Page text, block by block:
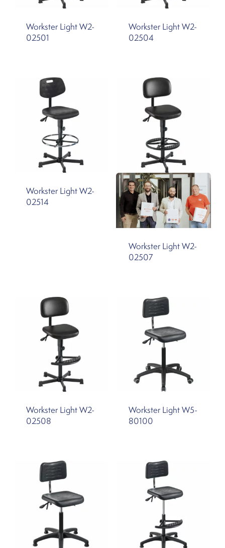
Workster Light W2-
02501
Workster Light W2-
02504
Workster Light W2-
02514
Workster Light W2-
02507
Workster Light W2-
02508
Workster Light W5-
80100